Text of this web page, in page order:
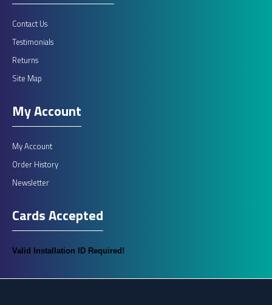
Contact Us
Testimonials
Returns
Site Map
My Account
My Account
Order History
Newsletter
Cards Accepted
Valid Installation ID Required!